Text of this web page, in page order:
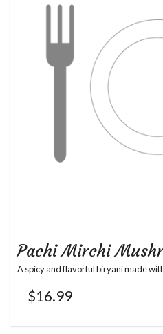
Pachi Mirchi
A spicy and flavorful biryani made
$16.99